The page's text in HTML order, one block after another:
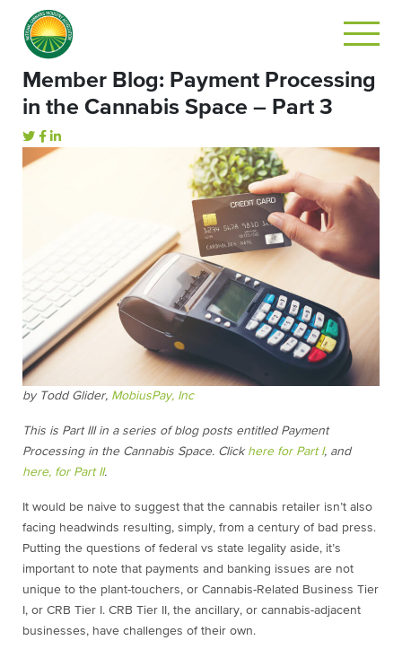
Member Blog: Payment Processing
in the Cannabis Space – Part 3
by Todd Glider, MobiusPay, Inc
This is Part III in a series of blog posts entitled Payment
Processing in the Cannabis Space. Click here for Part I, and
here, for Part II.
It would be naive to suggest that the cannabis retailer isn’t also
facing headwinds resulting, simply, from a century of bad press.
Putting the questions of federal vs state legality aside, it’s
important to note that payments and banking issues are not
unique to the plant-touchers, or Cannabis-Related Business Tier
I, or CRB Tier I. CRB Tier II, the ancillary, or cannabis-adjacent
businesses, have challenges of their own.